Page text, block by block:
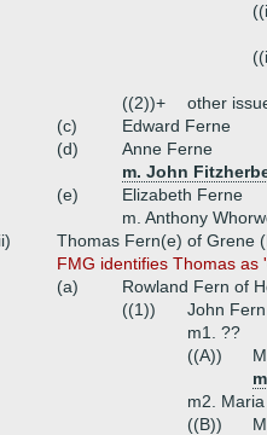
((2))+
other
(c)
Edward Ferne
(d)
Anne Ferne
m. John
(e)
Elizabeth Ferne
m. Anthony
Thomas Fern(e) of Grene
FMG identifies Thomas as
(a)
Rowland Fern of
((1))
John
m1. ??
((A))
m2.
((B))